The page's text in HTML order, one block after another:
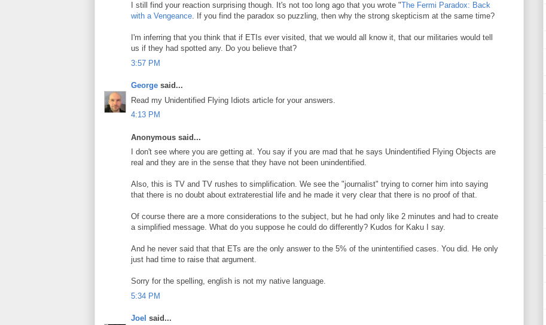
I still find your reaction surprising though. It's not too long ago that you wrote "The Fermi Paradox: Back
with a Vengeance. If you find the paradox so puzzling, then why the strong skepticism at the same time?
I'm inferring that you think that if ETIs ever visited, that we would all know it, that our militaries would tell
us if they had spotted any. Do you believe that?
3:57 PM
George said...
Read my Unidentified Flying Idiots article for your answers.
4:13 PM
Anonymous said...
I don't see where you are getting at. You say if you are mad that he says Unindentified Flying Objects are
real and they are in the sense that they have not been unindentified.
Also, this is TV and TV rushes to simplification. We see the "journalist" trying to corner him into saying
that there is no doubt about extraterestial life and he made it very clear that there is no proof of that.
Of course there are a more considerations to the subject, but he had only like 2 minutes and had to create
a simplified message. What do you suppose he could do differently? Kudos for Kaku I say.
And he never said that that ETs are the only answer to the 5% of the unintentified cases. You did. He only
just had time to raise that argument.
Sorry for the spelling, english is not my native language.
5:34 PM
Joel said...